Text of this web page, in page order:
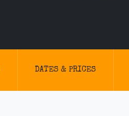
DATES & PRICES